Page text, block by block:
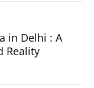
in Delhi : A
Reality